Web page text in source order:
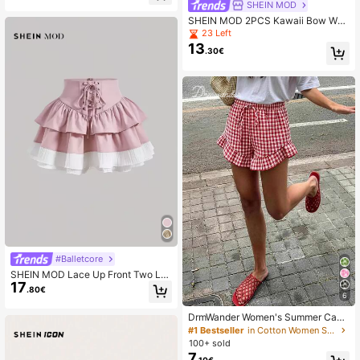
#Balletcore
SHEIN MOD Lace Up Front Two La
yer Hem Skirt
17.80€
SHEIN MOD
SHEIN MOD 2PCS Kawaii Bow Wo
men Ruched Micro Mini Shorts Devi
l Costume Sexy Cute Costume Outfi
ts Bloomer Shorts Women Clothes D
23 Left
13.30€
6
DrmWander Women's Summer Casu
al Vacation Daily Commute Floral Pl
aid Print Ruffle Hem Loose Shorts
#1 Bestseller
in Cotton Women Shorts
100+ sold